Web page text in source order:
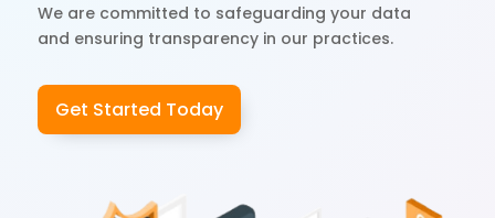
We are committed to safeguarding your data
and ensuring transparency in our practices.
Get Started Today